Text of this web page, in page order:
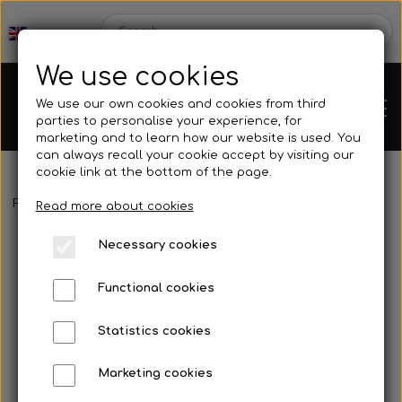
Chassis
Spare parts
Mini kart
Frontpage Spare parts Tank/base plate
We use cookies
We use our own cookies and cookies from third
parties to personalise your experience, for
marketing and to learn how our website is used. You
can always recall your cookie accept by visiting our
cookie link at the bottom of the page.
Read more about cookies
Necessary cookies
Functional cookies
Statistics cookies
Marketing cookies